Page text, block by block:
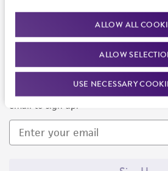
ALLOW ALL
ALLOW
USE NECESSARY
Newsletter Signup
Keep up to date with our events,
email to sign up.